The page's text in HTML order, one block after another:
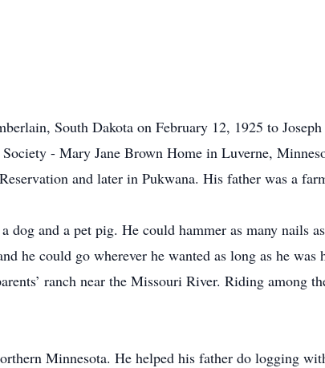
South Dakota on February 12, 1925 to
- Mary Jane Brown Home in Luverne,
and later in Pukwana. His father was a
dog and a pet pig. He could hammer as many nails
he could go wherever he wanted as long as he
ranch near the Missouri River. Riding among
Minnesota. He helped his father do logging